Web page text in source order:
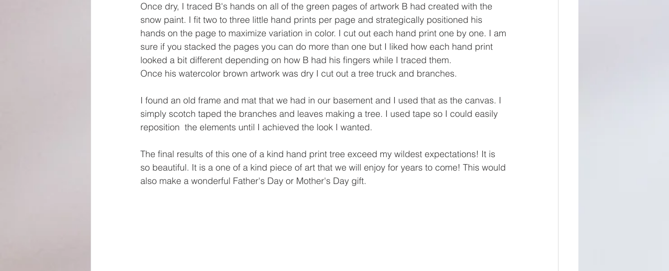
Once dry, I traced B's hands on all of the green pages of artwork B had created with the
snow paint. I fit two to three little hand prints per page and strategically positioned his
hands on the page to maximize variation in color. I cut out each hand print one by one. I am
sure if you stacked the pages you can do more than one but I liked how each hand print
looked a bit different depending on how B had his fingers while I traced them.
Once his watercolor brown artwork was dry I cut out a tree truck and branches.
I found an old frame and mat that we had in our basement and I used that as the canvas. I
simply scotch taped the branches and leaves making a tree. I used tape so I could easily
reposition  the elements until I achieved the look I wanted.
The final results of this one of a kind hand print tree exceed my wildest expectations! It is
so beautiful. It is a one of a kind piece of art that we will enjoy for years to come! This would
also make a wonderful Father's Day or Mother's Day gift.